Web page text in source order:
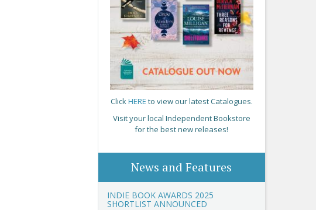
ClickHERE to view our latest Catalogues.
Visit your local Independent Bookstore
for the best new releases!
News and Features
INDIE BOOK AWARDS 2025
SHORTLIST ANNOUNCED